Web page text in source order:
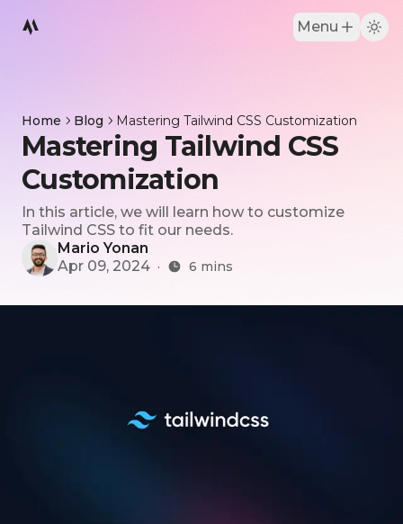
Menu
Home Blog Mastering Tailwind CSS Customization
Mastering Tailwind CSS
Customization
In this article, we will learn how to customize
Tailwind CSS to fit our needs.
Mario Yonan
Apr 09, 2024 · 6 mins